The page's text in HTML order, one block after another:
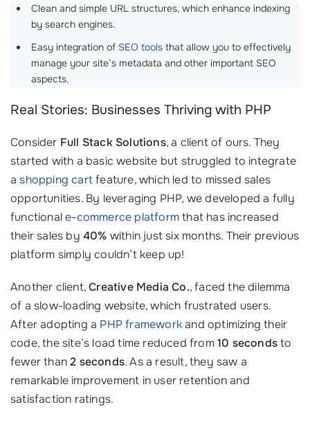
Clean and simple URL structures, which enhance indexing
by search engines.
Easy integration of SEO tools that allow you to effectively
manage your site’s metadata and other important SEO
aspects.
Real Stories: Businesses Thriving with PHP
Consider Full Stack Solutions, a client of ours. They
started with a basic website but struggled to integrate
ashopping cartfeature, which led to missed sales
opportunities. By leveraging PHP, we developed a fully
functionale-commerce platformthat has increased
their sales by 40% within just six months. Their previous
platform simply couldn’t keep up!
Another client,Creative Media Co., faced the dilemma
of a slow-loading website, which frustrated users.
After adopting a PHP frameworkand optimizing their
code, the site’s load time reduced from10 secondsto
fewer than2 seconds. As a result, they saw a
remarkable improvement in user retention and
satisfaction ratings.